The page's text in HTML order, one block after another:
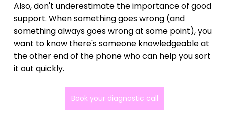
Also, don't underestimate the importance of good
support. When something goes wrong (and
something always goes wrong at some point), you
want to know there's someone knowledgeable at
the other end of the phone who can help you sort
it out quickly.
Book your diagnostic call